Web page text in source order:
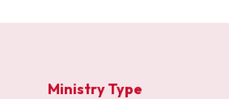
Ministry Type